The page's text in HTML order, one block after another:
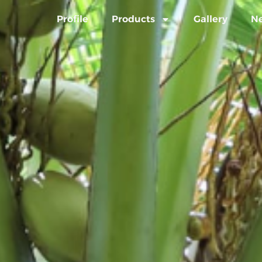
Profile Products Gallery